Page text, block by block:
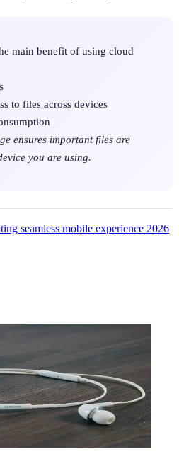
main benefit of using cloud
to files across devices
ensures important files are
you are using.
seamless mobile experience 2026